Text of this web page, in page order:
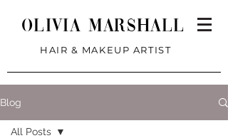
Olivia Marshall
HAIR & MAKEUP ARTIST
Blog
All Posts